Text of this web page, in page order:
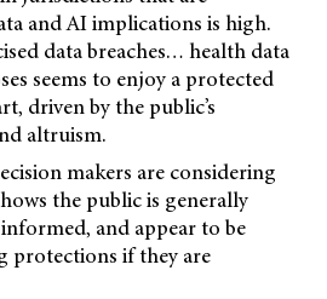
and AI implications is high.
data breaches… health data
seems to enjoy a protected
driven by the public’s
altruism.
makers are considering
the public is generally
and appear to be
protections if they are